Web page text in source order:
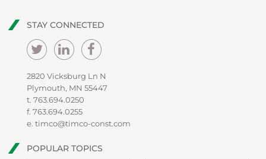
STAY CONNECTED
2820 Vicksburg Ln N
Plymouth, MN 55447
t. 763.694.0250
f. 763.694.0255
e. timco@timco-const.com
POPULAR TOPICS